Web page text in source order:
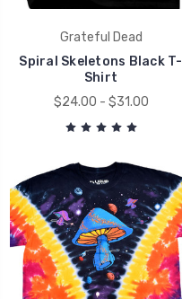
Grateful Dead
Spiral Skeletons Black T-
Shirt
$24.00 - $31.00